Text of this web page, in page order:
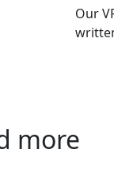
Our
more